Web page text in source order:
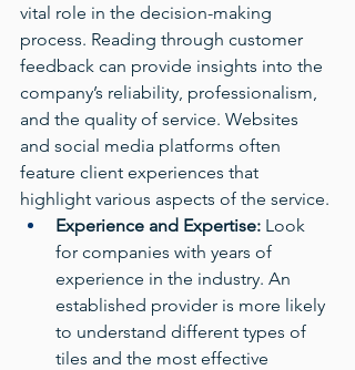
vital role in the decision-making
process. Reading through customer
feedback can provide insights into the
company’s reliability, professionalism,
and the quality of service. Websites
and social media platforms often
feature client experiences that
highlight various aspects of the service.
Experience and Expertise: Look
for companies with years of
experience in the industry. An
established provider is more likely
to understand different types of
tiles and the most effective